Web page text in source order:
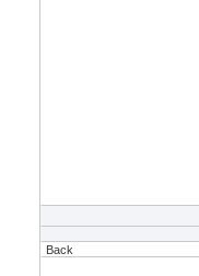
Back